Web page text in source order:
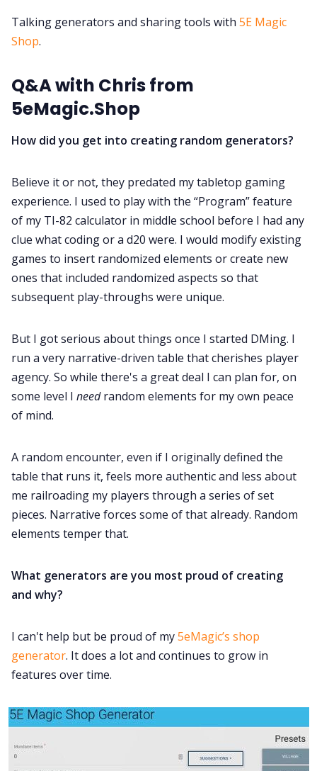
Discord
Instagram
About Rand Roll
Itch PDFs
Cookies
Data & privacy
Talking generators and sharing tools with 5E Magic
Shop.
Q&A with Chris from
5eMagic.Shop
How did you get into creating random generators?
Believe it or not, they predated my tabletop gaming
experience. I used to play with the “Program” feature
of my TI-82 calculator in middle school before I had any
clue what coding or a d20 were. I would modify existing
games to insert randomized elements or create new
ones that included randomized aspects so that
subsequent play-throughs were unique.
But I got serious about things once I started DMing. I
run a very narrative-driven table that cherishes player
agency. So while there's a great deal I can plan for, on
some level I needrandom elements for my own peace
of mind.
A random encounter, even if I originally defined the
table that runs it, feels more authentic and less about
me railroading my players through a series of set
pieces. Narrative forces some of that already. Random
elements temper that.
What generators are you most proud of creating
and why?
I can't help but be proud of my5eMagic’s shop
generator. It does a lot and continues to grow in
features over time.